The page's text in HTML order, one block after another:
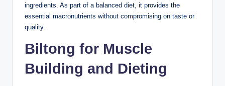
ingredients. As part of a balanced diet, it provides the
essential macronutrients without compromising on taste or
quality.
Biltong for Muscle
Building and Dieting